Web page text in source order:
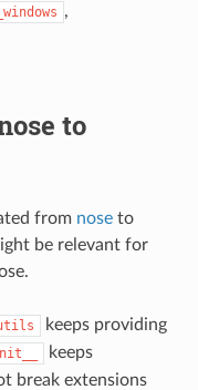
,
to
from noseto
be relevant for
keeps providing
keeps
break extensions